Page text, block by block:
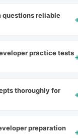
questions reliable
practice tests
thoroughly for
preparation